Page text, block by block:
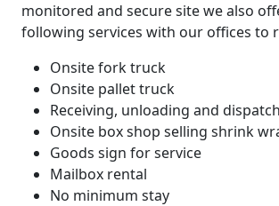
monitored and secure site we also
following services with our offices to
Onsite fork truck
Onsite pallet truck
Receiving, unloading and
Onsite box shop selling shrink
Goods sign for service
Mailbox rental
No minimum stay